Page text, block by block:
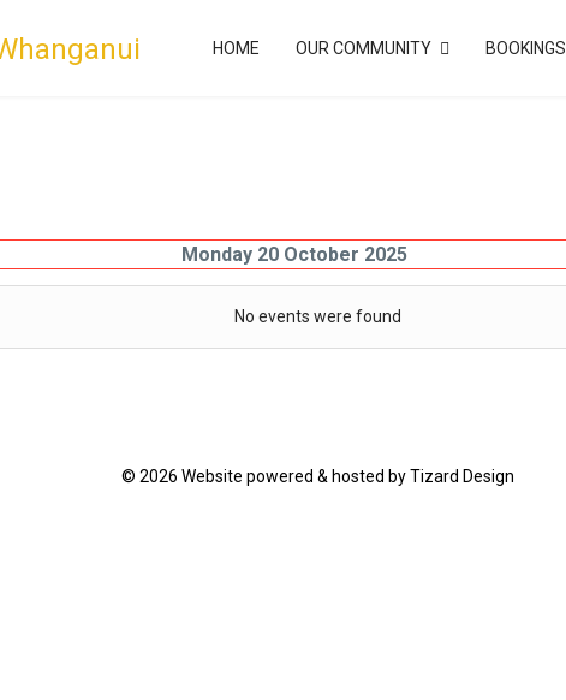
HOME OUR COMMUNITY BOOKINGS
Monday 20 October 2025
No events were found
© 2026 Website powered & hosted by Tizard Design